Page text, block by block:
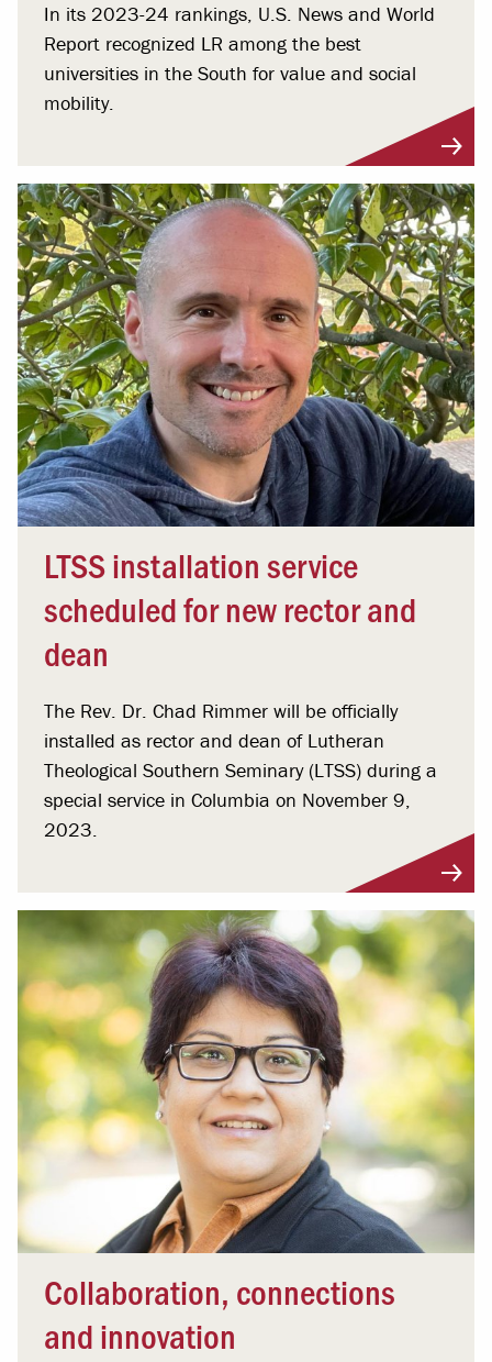
In its 2023-24 rankings, U.S. News and World
Report recognized LR among the best
universities in the South for value and social
mobility.
LTSS installation service
scheduled for new rector and
dean
The Rev. Dr. Chad Rimmer will be officially
installed as rector and dean of Lutheran
Theological Southern Seminary (LTSS) during a
special service in Columbia on November 9,
2023.
Collaboration, connections
and innovation